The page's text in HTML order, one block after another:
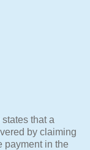
that a
by claiming
payment in the